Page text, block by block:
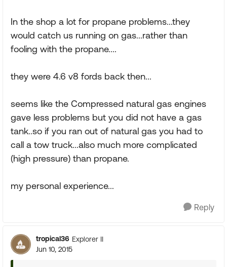
In the shop a lot for propane problems...they
would catch us running on gas...rather than
fooling with the propane....
they were 4.6 v8 fords back then...
seems like the Compressed natural gas engines
gave less problems but you did not have a gas
tank..so if you ran out of natural gas you had to
call a tow truck...also much more complicated
(high pressure) than propane.
my personal experience...
Reply
tropical36 Explorer II
Jun 10, 2015